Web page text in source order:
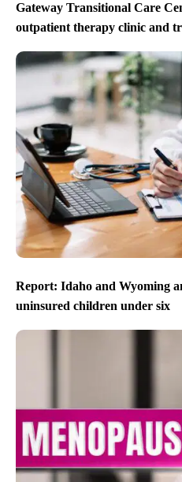
Gateway Transitional Care
outpatient therapy clinic and
Report: Idaho and Wyoming
uninsured children under six